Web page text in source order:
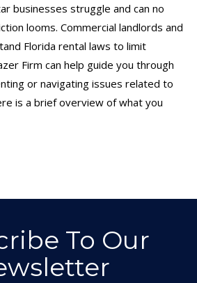
businesses struggle and can no
looms. Commercial landlords and
Florida rental laws to limit
Firm can help guide you through
or navigating issues related to
is a brief overview of what you
To Our